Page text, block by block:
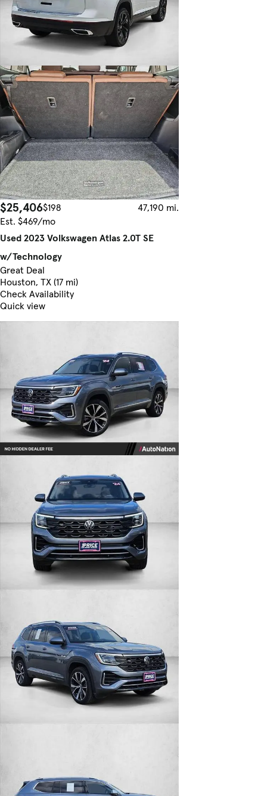
$25,406$198
47,190 mi.
Est. $469/mo
Used 2023 Volkswagen Atlas 2.0T SE
w/Technology
Great Deal
Houston, TX (17 mi)
Check Availability
Quick view